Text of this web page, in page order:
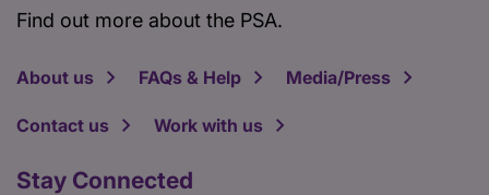
Find out more about the PSA.
About us FAQs & Help Media/Press
Contact us Work with us
Stay Connected